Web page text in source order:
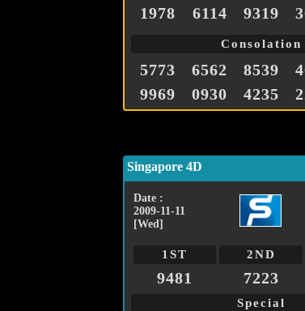
1978
6114 9319
Consolation
5773 6562 8539
9969
0930 4235
Singapore 4D
Date :
2009-11-11
[Wed]
1ST 2ND
9481 7223
Special